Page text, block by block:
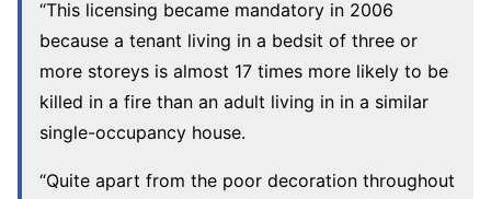
“This licensing became mandatory in 2006
because a tenant living in a bedsit of three or
more storeys is almost 17 times more likely to be
killed in a fire than an adult living in in a similar
single-occupancy house.
“Quite apart from the poor decoration throughout